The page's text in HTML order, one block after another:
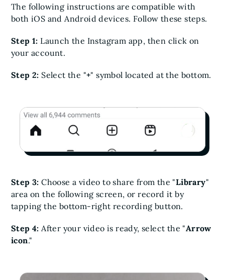
The following instructions are compatible with
both iOS and Android devices. Follow these steps.
Step 1: Launch the Instagram app, then click on
your account.
Step 2: Select the "+" symbol located at the bottom.
Step 3: Choose a video to share from the "Library"
area on the following screen, or record it by
tapping the bottom-right recording button.
Step 4: After your video is ready, select the "Arrow
icon."